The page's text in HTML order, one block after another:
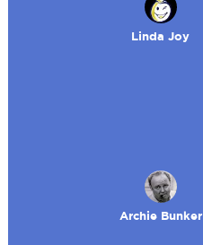
Linda Joy
Archie Bunker